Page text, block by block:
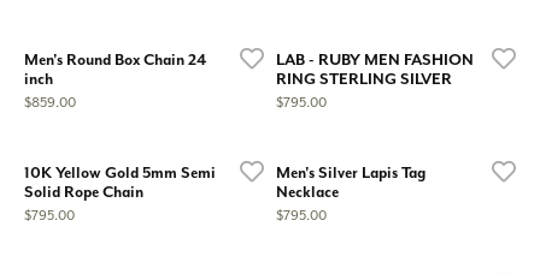
Men's Round Box Chain 24
inch
Price:
$859.00
LAB - RUBY MEN FASHION
RING STERLING SILVER
Price:
$795.00
10K Yellow Gold 5mm Semi
Solid Rope Chain
Price:
$795.00
Men's Silver Lapis Tag
Necklace
Price:
$795.00